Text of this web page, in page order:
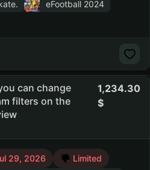
eFootball 2024
can change
filters on the
1,234.30
29, 2026
Limited